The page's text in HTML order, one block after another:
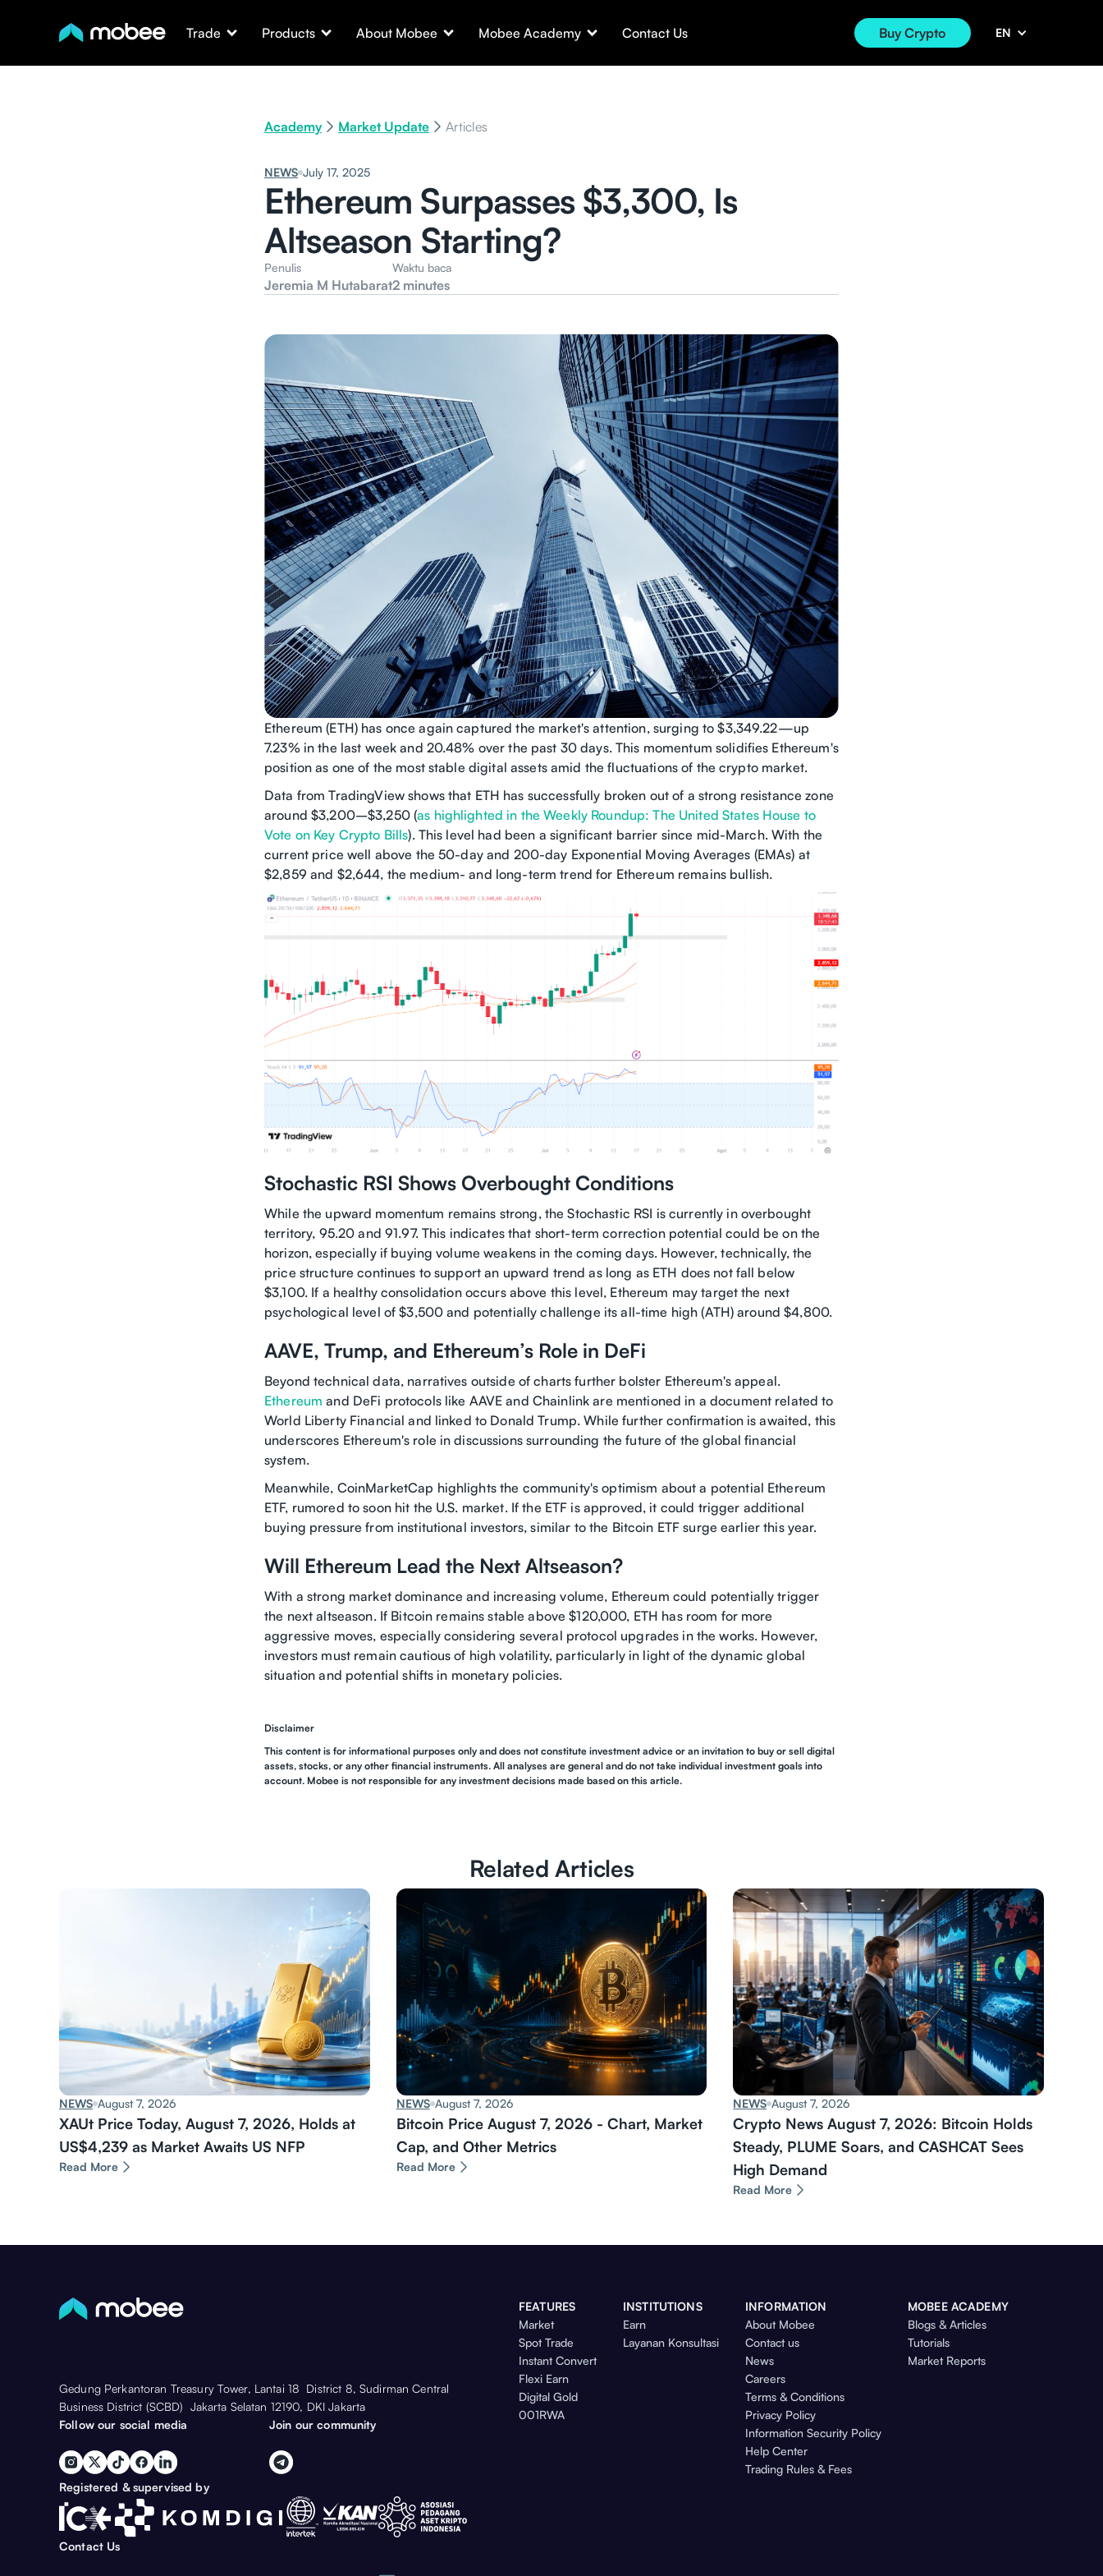
Trade Products About Mobee Mobee Academy Contact Us Buy Crypto EN
Academy Market Update Articles
NEWS July 17, 2025
Ethereum Surpasses $3,300, Is
Altseason Starting?
Penulis
Jeremia M Hutabarat
Waktu baca
2 minutes
Ethereum (ETH) has once again captured the market's attention, surging to $3,349.22—up
7.23% in the last week and 20.48% over the past 30 days. This momentum solidifies Ethereum's
position as one of the most stable digital assets amid the fluctuations of the crypto market.
Data from TradingView shows that ETH has successfully broken out of a strong resistance zone
around $3,200–$3,250 (as highlighted in the Weekly Roundup: The United States House to
Vote on Key Crypto Bills). This level had been a significant barrier since mid-March. With the
current price well above the 50-day and 200-day Exponential Moving Averages (EMAs) at
$2,859 and $2,644, the medium- and long-term trend for Ethereum remains bullish.
Stochastic RSI Shows Overbought Conditions
While the upward momentum remains strong, the Stochastic RSI is currently in overbought
territory, 95.20 and 91.97. This indicates that short-term correction potential could be on the
horizon, especially if buying volume weakens in the coming days. However, technically, the
price structure continues to support an upward trend as long as ETH does not fall below
$3,100. If a healthy consolidation occurs above this level, Ethereum may target the next
psychological level of $3,500 and potentially challenge its all-time high (ATH) around $4,800.
AAVE, Trump, and Ethereum’s Role in DeFi
Beyond technical data, narratives outside of charts further bolster Ethereum's appeal.
Ethereum and DeFi protocols like AAVE and Chainlink are mentioned in a document related to
World Liberty Financial and linked to Donald Trump. While further confirmation is awaited, this
underscores Ethereum's role in discussions surrounding the future of the global financial
system.
Meanwhile, CoinMarketCap highlights the community's optimism about a potential Ethereum
ETF, rumored to soon hit the U.S. market. If the ETF is approved, it could trigger additional
buying pressure from institutional investors, similar to the Bitcoin ETF surge earlier this year.
Will Ethereum Lead the Next Altseason?
With a strong market dominance and increasing volume, Ethereum could potentially trigger
the next altseason. If Bitcoin remains stable above $120,000, ETH has room for more
aggressive moves, especially considering several protocol upgrades in the works. However,
investors must remain cautious of high volatility, particularly in light of the dynamic global
situation and potential shifts in monetary policies.
Disclaimer
This content is for informational purposes only and does not constitute investment advice or an invitation to buy or sell digital
assets, stocks, or any other financial instruments. All analyses are general and do not take individual investment goals into
account. Mobee is not responsible for any investment decisions made based on this article.
Related Articles
NEWS August 7, 2026
XAUt Price Today, August 7, 2026, Holds at
US$4,239 as Market Awaits US NFP
Read More
NEWS August 7, 2026
Bitcoin Price August 7, 2026 - Chart, Market
Cap, and Other Metrics
Read More
NEWS August 7, 2026
Crypto News August 7, 2026: Bitcoin Holds
Steady, PLUME Soars, and CASHCAT Sees
High Demand
Read More
Gedung Perkantoran Treasury Tower, Lantai 18 District 8, Sudirman Central
Business District (SCBD) Jakarta Selatan 12190, DKI Jakarta
Follow our social media
Join our community
FEATURES
Market
Spot Trade
Instant Convert
Flexi Earn
Digital Gold
001RWA
INSTITUTIONS
Earn
Layanan Konsultasi
INFORMATION
About Mobee
Contact us
News
Careers
Terms & Conditions
Privacy Policy
Information Security Policy
Help Center
Trading Rules & Fees
MOBEE ACADEMY
Blogs & Articles
Tutorials
Market Reports
Registered & supervised by
Contact Us